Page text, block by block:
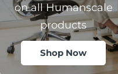
on all Humanscale
products
Shop Now